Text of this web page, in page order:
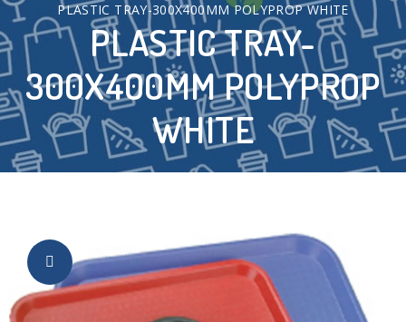
PLASTIC TRAY-
300X400MM POLYPROP
WHITE
PLASTIC TRAY-300X400MM POLYPROP WHITE